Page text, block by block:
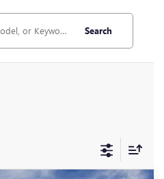
Search